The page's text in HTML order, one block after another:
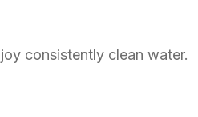
consistently clean water.